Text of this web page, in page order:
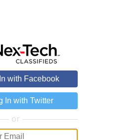
with Facebook
In with Twitter
or